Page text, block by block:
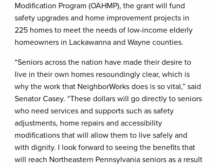
Modification Program (OAHMP), the grant will fund
safety upgrades and home improvement projects in
225 homes to meet the needs of low-income elderly
homeowners in Lackawanna and Wayne counties.
“Seniors across the nation have made their desire to
live in their own homes resoundingly clear, which is
why the work that NeighborWorks does is so vital,” said
Senator Casey. “These dollars will go directly to seniors
who need services and supports such as safety
adjustments, home repairs and accessibility
modifications that will allow them to live safely and
with dignity. I look forward to seeing the benefits that
will reach Northeastern Pennsylvania seniors as a result